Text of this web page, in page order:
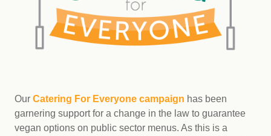
Our Catering For Everyone campaign has been
garnering support for a change in the law to guarantee
vegan options on public sector menus. As this is a